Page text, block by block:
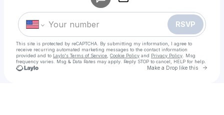
RSVP
This site is protected by reCAPTCHA. By submitting my information, I agree to
receive recurring automated marketing messages to the contact information
provided and to Laylo's Terms of Service Cookie Policy and Privacy Policy . Msg
frequency varies. Msg & Data Rates may apply. Reply STOP to cancel, HELP for help.
Make a Drop like this Go